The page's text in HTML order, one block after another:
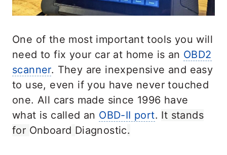
One of the most important tools you will
need to fix your car at home is an OBD2
scanner. They are inexpensive and easy
to use, even if you have never touched
one. All cars made since 1996 have
what is called an OBD-II port. It stands
for Onboard Diagnostic.